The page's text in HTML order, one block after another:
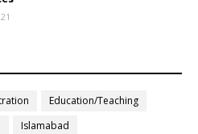
Education/Teaching
Islamabad